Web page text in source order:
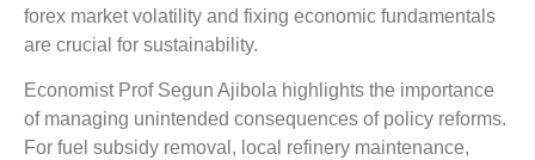
forex market volatility and fixing economic fundamentals
are crucial for sustainability.
Economist Prof Segun Ajibola highlights the importance
of managing unintended consequences of policy reforms.
For fuel subsidy removal, local refinery maintenance,